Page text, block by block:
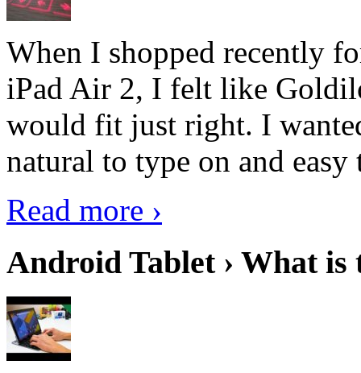
When I shopped recently
iPad Air 2, I felt like
would fit just right. I
natural to type on and easy
Read more ›
Android Tablet › What